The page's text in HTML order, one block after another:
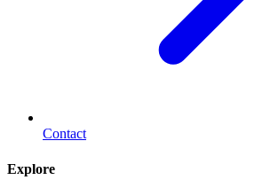
Contact
Explore